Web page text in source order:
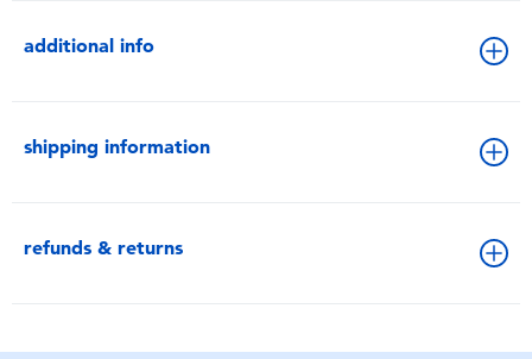
additional info
shipping information
refunds & returns